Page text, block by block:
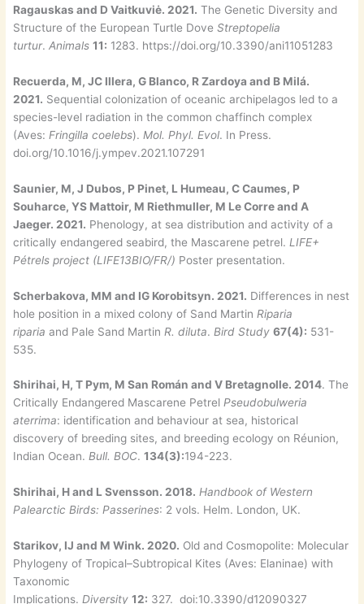
Ragauskas and D Vaitkuviė. 2021. The Genetic Diversity and
Structure of the European Turtle DoveStreptopelia
turtur.Animals 11: 1283. https://doi.org/10.3390/ani11051283
Recuerda, M, JC Illera, G Blanco, R Zardoya and B Milá.
2021. Sequential colonization of oceanic archipelagos led to a
species-level radiation in the common chaffinch complex
(Aves: Fringilla coelebs). Mol. Phyl. Evol. In Press.
doi.org/10.1016/j.ympev.2021.107291
Saunier, M, J Dubos, P Pinet, L Humeau, C Caumes, P
Souharce, YS Mattoir, M Riethmuller, M Le Corre and A
Jaeger. 2021. Phenology, at sea distribution and activity of a
critically endangered seabird, the Mascarene petrel. LIFE+
Pétrels project (LIFE13BIO/FR/) Poster presentation.
Scherbakova, MM and IG Korobitsyn. 2021. Differences in nest
hole position in a mixed colony of Sand Martin Riparia
riparia and Pale Sand Martin R. diluta. Bird Study 67(4): 531-
535.
Shirihai, H, T Pym, M San Román and V Bretagnolle. 2014. The
Critically Endangered Mascarene PetrelPseudobulweria
aterrima: identification and behaviour at sea, historical
discovery of breeding sites, and breeding ecology on Réunion,
Indian Ocean.Bull. BOC.134(3):194-223.
Shirihai, H and L Svensson. 2018. Handbook of Western
Palearctic Birds: Passerines: 2 vols. Helm. London, UK.
Starikov, IJ and M Wink. 2020. Old and Cosmopolite: Molecular
Phylogeny of Tropical–Subtropical Kites (Aves: Elaninae) with
Taxonomic
Implications. Diversity 12: 327. doi:10.3390/d12090327